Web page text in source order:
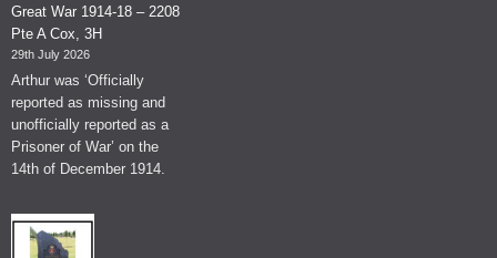
Great War 1914-18 – 2208
Pte A Cox, 3H
29th July 2026
Arthur was ‘Officially
reported as missing and
unofficially reported as a
Prisoner of War’ on the
14th of December 1914.